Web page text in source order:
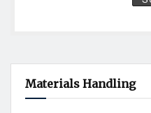
Materials Handling